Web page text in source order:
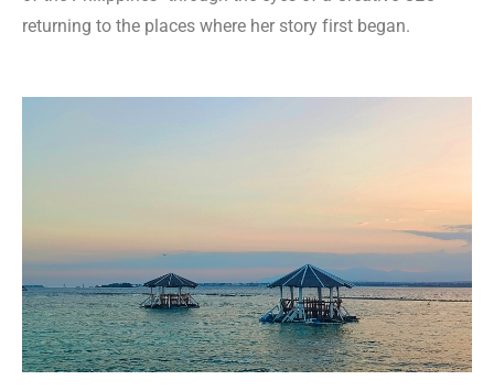
returning to the places where her story first began.